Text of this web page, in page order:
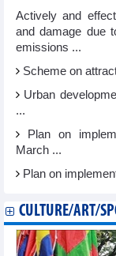
Actively and
and damage due
emissions ...
Scheme on
Urban
...
Plan on
March ...
Plan on
CULTURE/ART/